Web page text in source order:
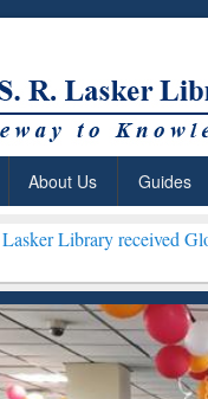
About Us Guides
Global